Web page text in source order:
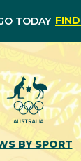
TODAY
BY SPORT